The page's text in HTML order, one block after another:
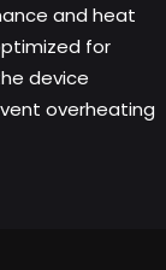
and heat
for
device
overheating